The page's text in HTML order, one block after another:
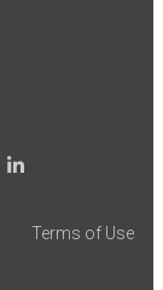
Terms of Use